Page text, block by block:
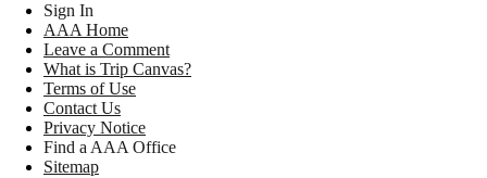
Sign In
AAA Home
Leave a Comment
What is Trip Canvas?
Terms of Use
Contact Us
Privacy Notice
Find a AAA Office
Sitemap